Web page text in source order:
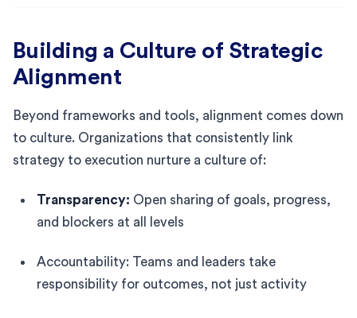
Building a Culture of Strategic
Alignment
Beyond frameworks and tools, alignment comes down
to culture. Organizations that consistently link
strategy to execution nurture a culture of:
Transparency: Open sharing of goals, progress,
and blockers at all levels
Accountability: Teams and leaders take
responsibility for outcomes, not just activity